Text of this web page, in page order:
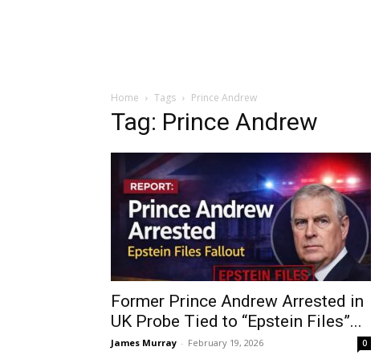
Home Tags Prince Andrew
Tag: Prince Andrew
Former Prince Andrew Arrested in
UK Probe Tied to “Epstein Files”...
James Murray - February 19, 2026 0